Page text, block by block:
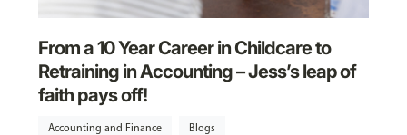
From a 10 Year Career in Childcare to
Retraining in Accounting – Jess’s leap of
faith pays off!
Accounting and Finance Blogs